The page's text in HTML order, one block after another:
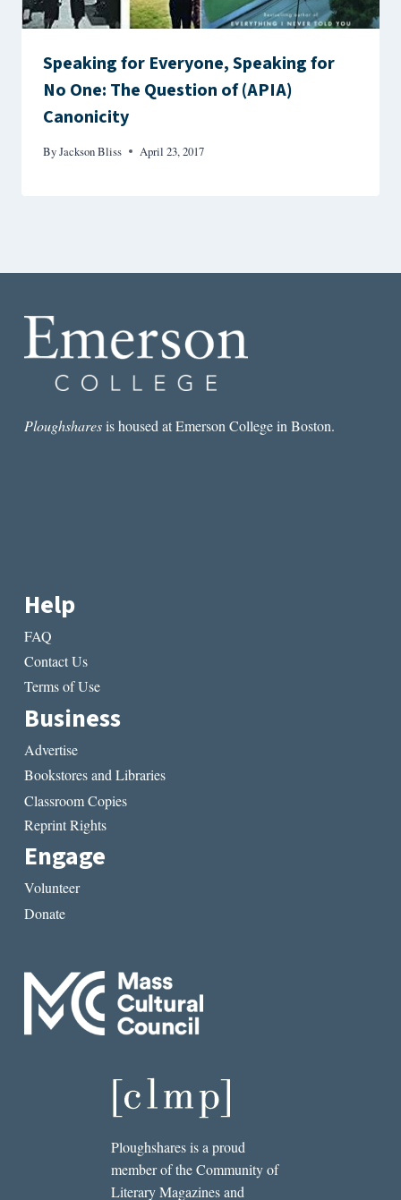
Speaking for Everyone, Speaking for
No One: The Question of (APIA)
Canonicity
ByJackson Bliss April 23, 2017
Ploughsharesis housed at Emerson College in Boston.
Help
FAQ
Contact Us
Terms of Use
Business
Advertise
Bookstores and Libraries
Classroom Copies
Reprint Rights
Engage
Volunteer
Donate
Ploughshares is a proud
member of the Community of
Literary Magazines and